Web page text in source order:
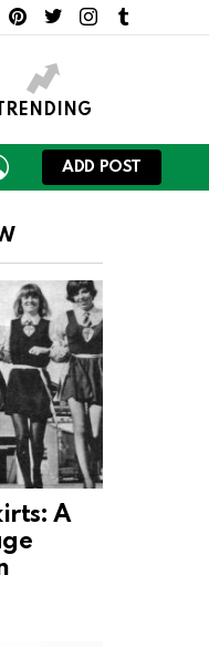
pinteresttwitterinstagram
TRENDING
LOGIN
ADD POST
A